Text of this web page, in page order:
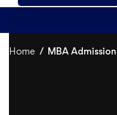
Home MBA Admission